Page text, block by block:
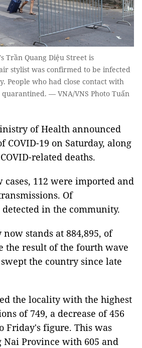
Trần Quang Diệu Street is
stylist was confirmed to be infected
People who had close contact with
— VNA/VNS Photo Tuấn
of Health announced
COVID-19 on Saturday, along
related deaths.
cases, 112 were imported and
Of
detected in the community.
stands at 884,895, of
the result of the fourth wave
the country since late
the locality with the highest
of 749, a decrease of 456
Friday's figure. This was
Province with 605 and